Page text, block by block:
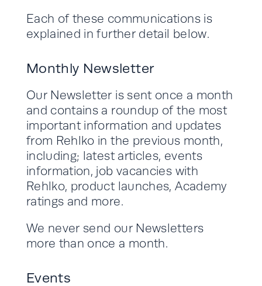
Each of these communications is
explained in further detail below.
Monthly Newsletter
Our Newsletter is sent once a month
and contains a roundup of the most
important information and updates
from Rehlko in the previous month,
including; latest articles, events
information, job vacancies with
Rehlko, product launches, Academy
ratings and more.
We never send our Newsletters
more than once a month.
Events